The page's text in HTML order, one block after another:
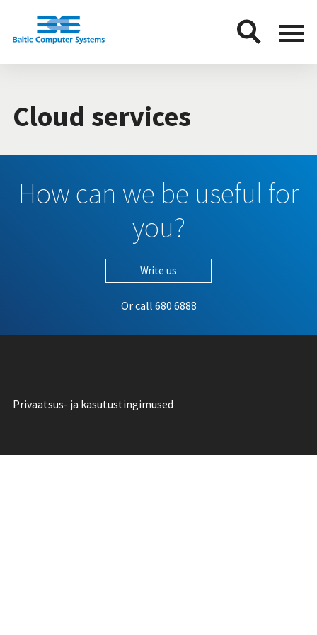
Menu
Cloud services
How can we be useful for
you?
Write us
Or call 680 6888
Privaatsus- ja kasutustingimused